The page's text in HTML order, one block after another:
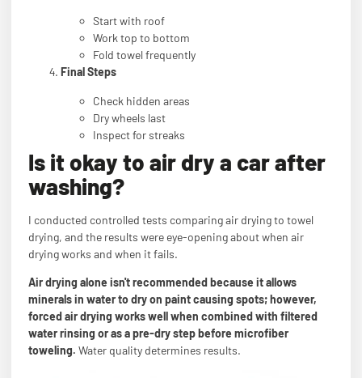
Start with roof
Work top to bottom
Fold towel frequently
Final Steps
Check hidden areas
Dry wheels last
Inspect for streaks
Is it okay to air dry a car after
washing?
I conducted controlled tests comparing air drying to towel
drying, and the results were eye-opening about when air
drying works and when it fails.
Air drying alone isn't recommended because it allows
minerals in water to dry on paint causing spots; however,
forced air drying works well when combined with filtered
water rinsing or as a pre-dry step before microfiber
toweling. Water quality determines results.